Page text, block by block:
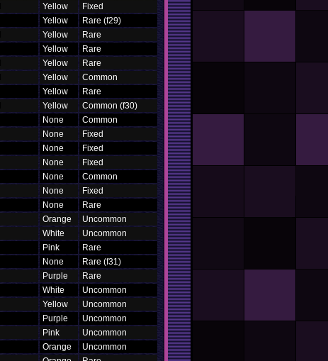
Yellow
Fixed
Yellow
Rare (f29)
Yellow
Rare
Yellow
Rare
Yellow
Rare
Yellow
Common
Yellow
Rare
Yellow
Common (f30)
None
Common
None
Fixed
None
Fixed
None
Fixed
None
Common
None
Fixed
None
Rare
Orange
Uncommon
White
Uncommon
Pink
Rare
None
Rare (f31)
Purple
Rare
White
Uncommon
Yellow
Uncommon
Purple
Uncommon
Pink
Uncommon
Orange
Uncommon